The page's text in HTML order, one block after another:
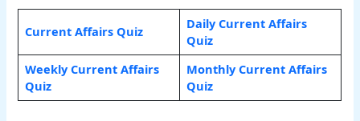
Current Affairs Quiz
Daily Current Affairs
Quiz
Weekly Current Affairs
Quiz
Monthly Current Affairs
Quiz